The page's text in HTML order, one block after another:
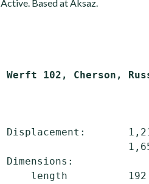
Active. Based at Aksaz.
Displacement:
Dimensions:
length